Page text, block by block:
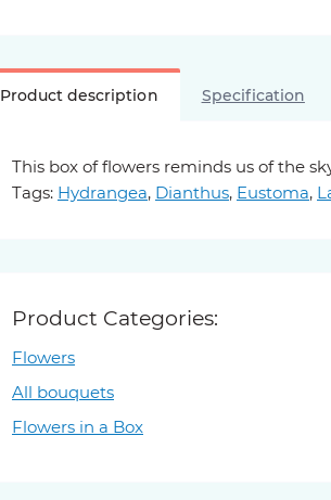
Product description Specification
This box of flowers reminds us of the
Tags: Hydrangea, Dianthus, Eustoma,
Product Categories:
Flowers
All bouquets
Flowers in a Box